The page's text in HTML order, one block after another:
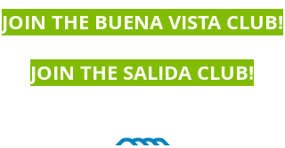
JOIN THE BUENA VISTA CLUB!
JOIN THE SALIDA CLUB!